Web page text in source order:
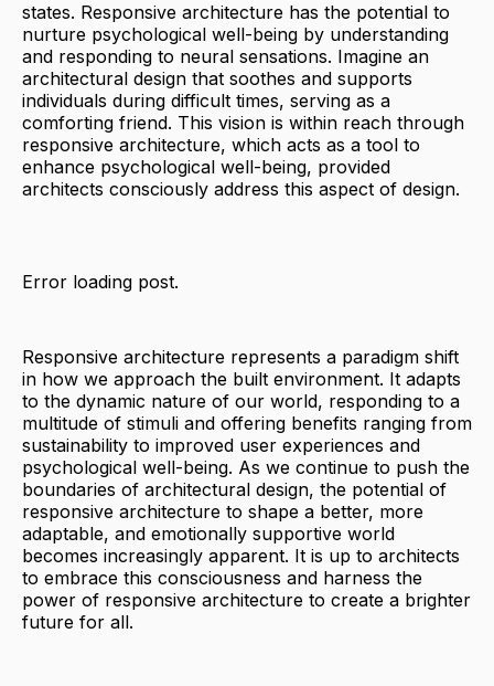
states. Responsive architecture has the potential to
nurture psychological well-being by understanding
and responding to neural sensations. Imagine an
architectural design that soothes and supports
individuals during difficult times, serving as a
comforting friend. This vision is within reach through
responsive architecture, which acts as a tool to
enhance psychological well-being, provided
architects consciously address this aspect of design.
Error loading post.
Responsive architecture represents a paradigm shift
in how we approach the built environment. It adapts
to the dynamic nature of our world, responding to a
multitude of stimuli and offering benefits ranging from
sustainability to improved user experiences and
psychological well-being. As we continue to push the
boundaries of architectural design, the potential of
responsive architecture to shape a better, more
adaptable, and emotionally supportive world
becomes increasingly apparent. It is up to architects
to embrace this consciousness and harness the
power of responsive architecture to create a brighter
future for all.